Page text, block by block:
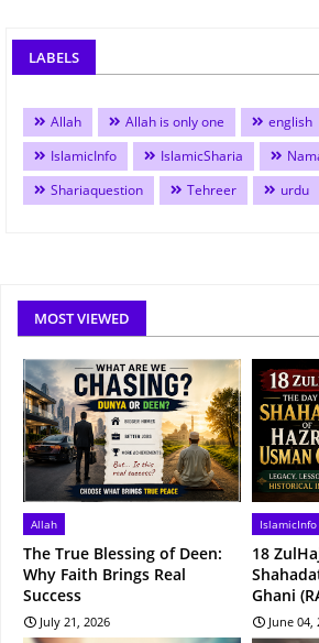
LABELS
Allah Allah is only one english
IslamicInfo
IslamicSharia
Shariaquestion
Tehreer urdu
MOST VIEWED
Allah
The True Blessing of Deen:
Why Faith Brings Real
Success
July 21, 2026
IslamicInfo
18
Ghani
June 04,